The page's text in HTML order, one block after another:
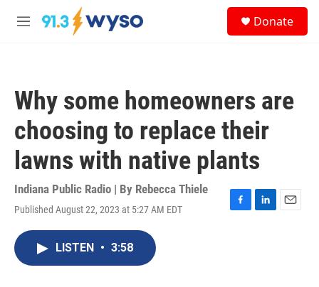
Skip to main content
M
Donate
Why some homeowners are
choosing to replace their
lawns with native plants
Indiana Public Radio | By Rebecca Thiele
Published August 22, 2023 at 5:27 AM EDT
F
L
E
LISTEN • 3:58